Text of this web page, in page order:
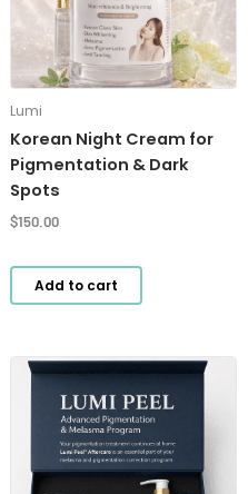
Lumi
Korean Night Cream for
Pigmentation & Dark
Spots
$150.00
Add to cart